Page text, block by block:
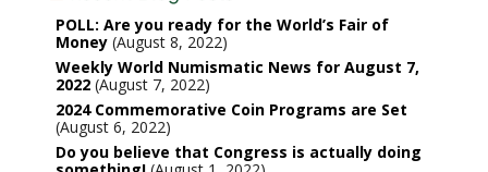
POLL: Are you ready for the World’s Fair of
Money August 8, 2022
Weekly World Numismatic News for August 7,
2022 August 7, 2022
2024 Commemorative Coin Programs are Set
August 6, 2022
Do you believe that Congress is actually doing